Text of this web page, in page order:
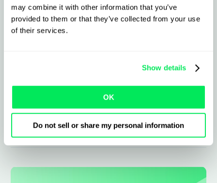
may combine it with other information that you’ve
provided to them or that they’ve collected from your use
of their services.
Show details
OK
Do not sell or share my personal information
Instantly sync ADR jobs and paperwork
Keep compliant with auto-updated
regulation and class data
Eliminate manual errors with barcode
and image sync